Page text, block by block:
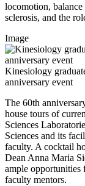
locomotion,
sclerosis, and the
Image
Kinesiology
anniversary event
The 60th
house tours of
Sciences
Sciences and its
faculty. A cocktail
Dean Anna Maria
ample opportunities
faculty mentors.